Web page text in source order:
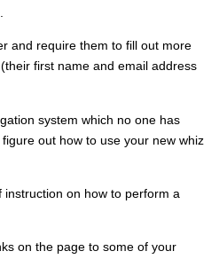
and require them to fill out more
first name and email address
system which no one has
out how to use your new whiz
on how to perform a
on the page to some of your